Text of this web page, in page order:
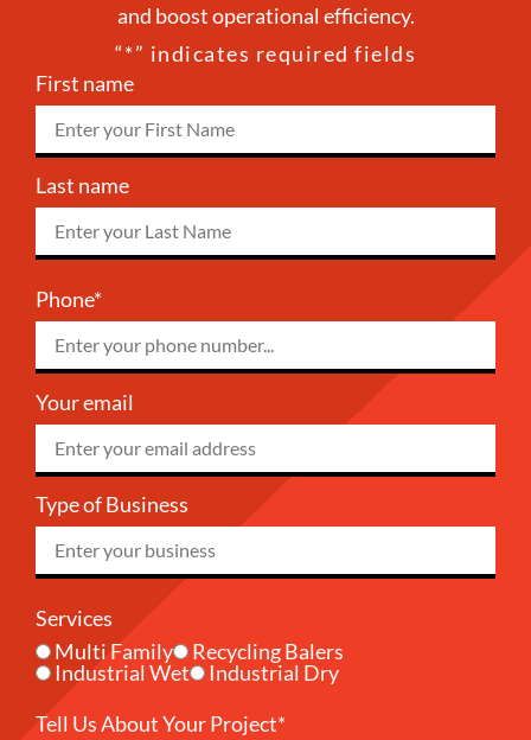
and boost operational efficiency.
“*” indicates required fields
First name
Last name
Phone*
Your email
Type of Business
Services
Multi Family
Recycling Balers
Industrial Wet
Industrial Dry
Tell Us About Your Project*